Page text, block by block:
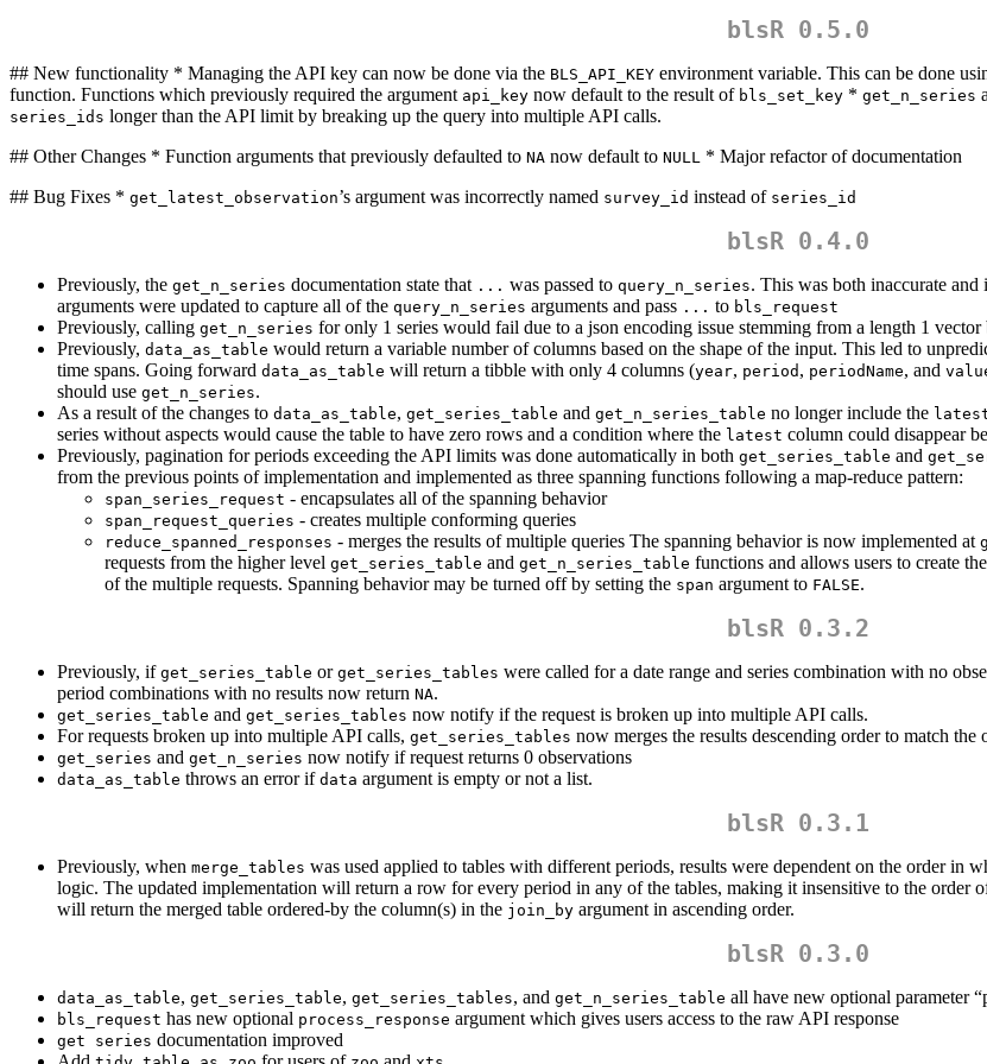
blsR 0.5.0
## New functionality * Managing the API key can now be done via the BLS_API_KEY environment variable. This can be done
function. Functions which previously required the argument api_key now default to the result of bls_set_key * get_n_series
series_ids longer than the API limit by breaking up the query into multiple API calls.
## Other Changes * Function arguments that previously defaulted to NA now default to NULL * Major refactor of documentation
## Bug Fixes * get_latest_observation’s argument was incorrectly named survey_id instead of series_id
blsR 0.4.0
Previously, the get_n_series documentation state that ... was passed to query_n_series. This was both inaccurate
arguments were updated to capture all of the query_n_series arguments and pass ... to bls_request
Previously, calling get_n_series for only 1 series would fail due to a json encoding issue stemming from a length 1
Previously, data_as_table would return a variable number of columns based on the shape of the input. This led to
time spans. Going forward data_as_table will return a tibble with only 4 columns (year, period , periodName, and
should use get_n_series.
As a result of the changes to data_as_table, get_series_table and get_n_series_table no longer include the
series without aspects would cause the table to have zero rows and a condition where the latest column could disappear
Previously, pagination for periods exceeding the API limits was done automatically in both get_series_table and
from the previous points of implementation and implemented as three spanning functions following a map-reduce pattern:
span_series_request - encapsulates all of the spanning behavior
span_request_queries - creates multiple conforming queries
reduce_spanned_responses - merges the results of multiple queries The spanning behavior is now implemented at
requests from the higher level get_series_table and get_n_series_table functions and allows users to create
of the multiple requests. Spanning behavior may be turned off by setting the span argument to FALSE.
blsR 0.3.2
Previously, if get_series_table or get_series_tables were called for a date range and series combination with no
period combinations with no results now return NA.
get_series_table and get_series_tables now notify if the request is broken up into multiple API calls.
For requests broken up into multiple API calls, get_series_tables now merges the results descending order to match the
get_series and get_n_series now notify if request returns 0 observations
data_as_table throws an error if data argument is empty or not a list.
blsR 0.3.1
Previously, when merge_tables was used applied to tables with different periods, results were dependent on the order in
logic. The updated implementation will return a row for every period in any of the tables, making it insensitive to the order
will return the merged table ordered-by the column(s) in the join_by argument in ascending order.
blsR 0.3.0
data_as_table, get_series_table, get_series_tables, and get_n_series_table all have new optional parameter
bls_request has new optional process_response argument which gives users access to the raw API response
get series documentation improved